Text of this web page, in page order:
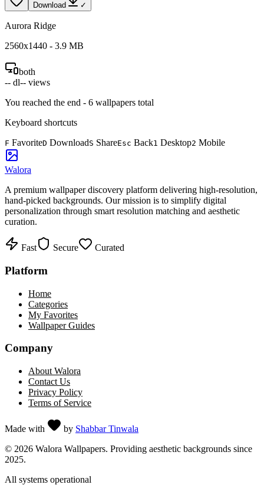
Download ✓
Aurora Ridge
2560x1440 - 3.9 MB
both
-- dl-- views
You reached the end - 6 wallpapers total
Keyboard shortcuts
F FavoriteD DownloadS ShareEsc Back1 Desktop2 Mobile
Walora
A premium wallpaper discovery platform delivering high-resolution,
hand-picked backgrounds. Our mission is to simplify digital
personalization through smart resolution matching and aesthetic
curation.
Fast Secure Curated
Platform
Home
Categories
My Favorites
Wallpaper Guides
Company
About Walora
Contact Us
Privacy Policy
Terms of Service
Made with by Shabbar Tinwala
© 2026 Walora Wallpapers. Providing aesthetic backgrounds since
2025.
All systems operational